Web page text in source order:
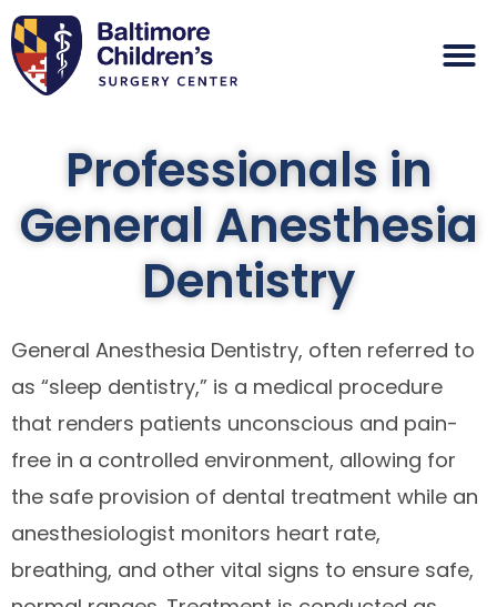
Professionals in
General Anesthesia
Dentistry
General Anesthesia Dentistry, often referred to
as “sleep dentistry,” is a medical procedure
that renders patients unconscious and pain-
free in a controlled environment, allowing for
the safe provision of dental treatment while an
anesthesiologist monitors heart rate,
breathing, and other vital signs to ensure safe,